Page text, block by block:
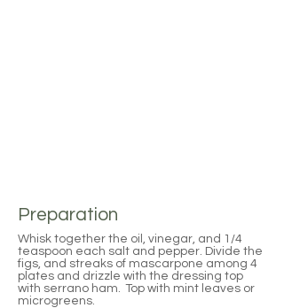
Preparation
Whisk together the oil, vinegar, and 1/4
teaspoon each salt and pepper. Divide the
figs, and streaks of mascarpone among 4
plates and drizzle with the dressing top
with serrano ham. Top with mint leaves or
microgreens.